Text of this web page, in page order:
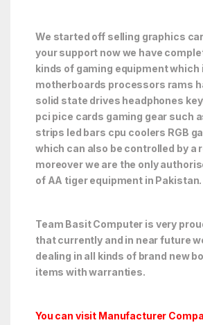
We started off selling graphics
your support now we have
kinds of gaming equipment which
motherboards processors rams
solid state drives headphones
pci pice cards gaming gear such
strips led bars cpu coolers RGB
which can also be controlled by a
moreover we are the only
of AA tiger equipment in Pakistan.
Team Basit Computer is very
that currently and in near future
dealing in all kinds of brand new
items with warranties.
You can visit Manufacturer